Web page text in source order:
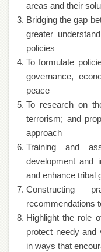
of
the
University
Peshawar
Administrative
Offices
ADMISSIONS
Overview
Undergraduate
Postgraduate
Higher
Studies
Aid
&
Scholarships
ACADEMICS
areas and their
Bridging the gap
greater
policies
To formulate
governance,
peace
To research on
terrorism; and
approach
Training and
development and
and enhance tribal
Constructing
recommendations
Highlight the role
protect needy and
in ways that